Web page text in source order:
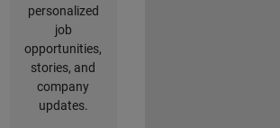
personalized
job
opportunities,
stories, and
company
updates.